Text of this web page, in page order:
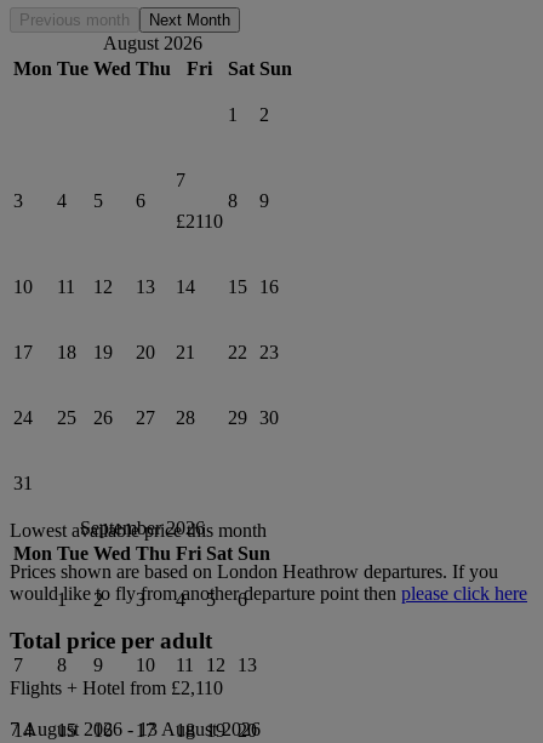
Previous month Next Month
August 2026
Mon Tue Wed Thu Fri Sat Sun
1 2
3 4 5 6
7
£2110
8 9
10 11 12 13 14 15 16
17 18 19 20 21 22 23
24 25 26 27 28 29 30
31
September 2026
Mon Tue Wed Thu Fri Sat Sun
1 2 3 4 5 6
7 8 9 10 11 12 13
14 15 16 17 18 19 20
Lowest available price this month
Prices shown are based on London Heathrow departures. If you
would like to fly from another departure point then please click here
Total price per adult
Flights + Hotel from £2,110
7 August 2026 -13 August 2026